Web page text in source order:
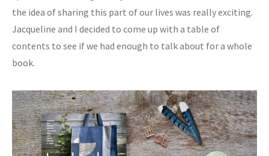
the idea of sharing this part of our lives was really exciting.
Jacqueline and I decided to come up with a table of
contents to see if we had enough to talk about for a whole
book.